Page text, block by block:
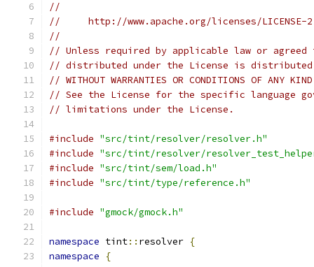
//
//     http://www.apache.org/licenses/LICENSE-
//
// Unless required by applicable law or
// distributed under the License is distributed
// WITHOUT WARRANTIES OR CONDITIONS OF
// See the License for the specific language
// limitations under the License.
#include "src/tint/resolver/resolver.h"
#include "src/tint/resolver/
#include "src/tint/sem/load.h"
#include "src/tint/type/reference.h"
#include "gmock/gmock.h"
namespace tint:: resolver {
namespace
{